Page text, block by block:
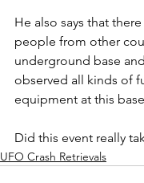
He also says that there
people from other
underground base
observed all kinds of
equipment at this
Did this event really
UFO Crash Retrievals